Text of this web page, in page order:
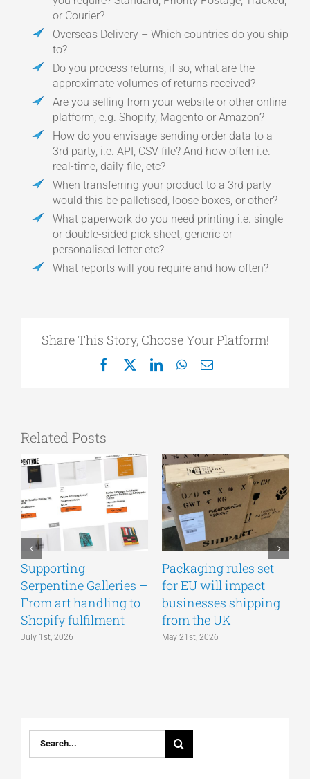
or Courier?
Overseas Delivery – Which countries do you ship
to?
Do you process returns, if so, what are the
approximate volumes of returns received?
Are you selling from your website or other online
platform, e.g. Shopify, Magento or Amazon?
How do you envisage sending order data to a
3rd party, i.e. API, CSV file? And how often i.e.
real-time, daily file, etc?
When transferring your product to a 3rd party
would this be palletised, loose boxes, or other?
What paperwork do you need printing i.e. single
or double-sided pick sheet, generic or
personalised letter etc?
What reports will you require and how often?
Share This Story, Choose Your Platform!
Facebook
X LinkedInWhatsApp
Email
Related Posts
Supporting
Serpentine Galleries –
From art handling to
Shopify fulfilment
July 1st, 2026
Packaging rules set
for EU will impact
businesses shipping
from the UK
May 21st, 2026
Search
for: